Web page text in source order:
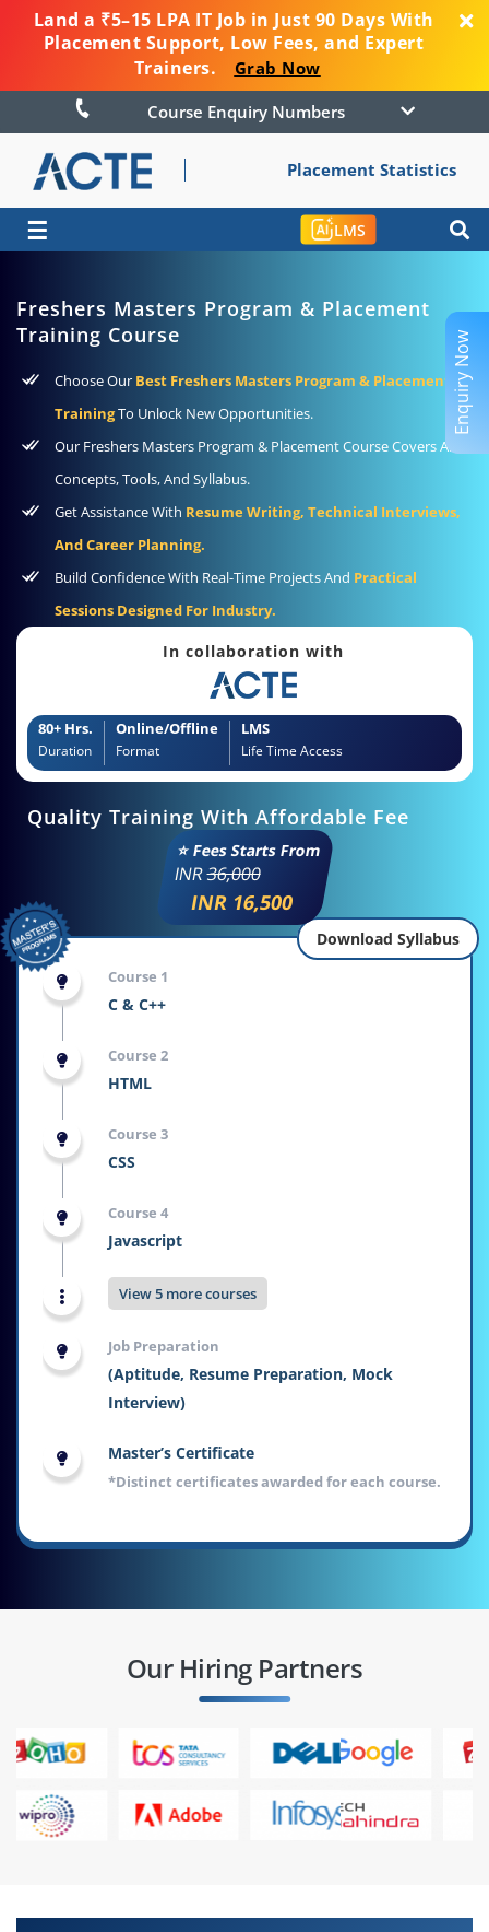
Land a ₹5–15 LPA IT Job in Just 90 Days With
Placement Support, Low Fees, and Expert
Trainers.
Grab Now
Course Enquiry Numbers
Placement Statistics
☰ LMS
Freshers Masters Program & Placement
Training Course
Choose Our Best Freshers Masters Program & Placement
TrainingTo Unlock New Opportunities.
Our Freshers Masters Program & Placement Course Covers All
Concepts, Tools, And Syllabus.
Get Assistance With Resume Writing, Technical Interviews,
And Career Planning.
Build Confidence With Real-Time Projects And Practical
Sessions Designed For Industry.
In collaboration with
80+ Hrs.
Duration
Online/Offline
Format
LMS
Life Time Access
Quality Training With Affordable Fee
⭐ Fees Starts From
INR36,000
INR 16,500
Download Syllabus
Course 1
C & C++
Course 2
HTML
Course 3
CSS
Course 4
Javascript
View 5 more courses
Job Preparation
(Aptitude, Resume Preparation, Mock
Interview)
Master’s Certificate
*Distinct certificates awarded for each course.
Our Hiring Partners
Enquiry Now